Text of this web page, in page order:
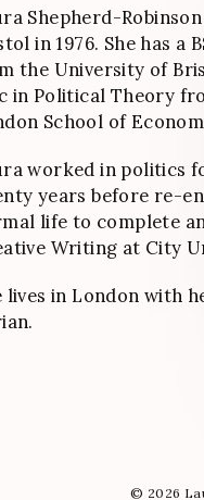
Shepherd-
in 1976. She has a
the University of
in Political Theory
School of
worked in politics
years before re-
life to complete
Writing at City
lives in London with
© 2026